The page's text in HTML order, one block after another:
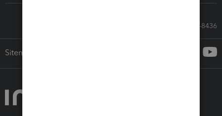
Call Sales: 833-564-8436
Sitemap